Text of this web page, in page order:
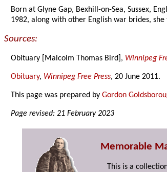
Born at Glyne Gap, Bexhill-on-Sea, Sussex,
1982, along with other English war brides, she
Sources:
Obituary [Malcolm Thomas Bird], Winnipeg
Obituary, Winnipeg Free Press, 20 June 2011.
This page was prepared byGordon
Page revised: 21 February 2023
Memorable
This is a